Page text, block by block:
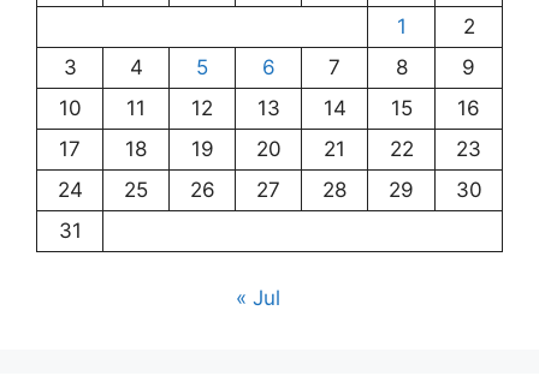
1
2
3
4 5 6 7 8
9
10
11 12 13 14 15
16
17
18 19 20 21 22
23
24
25 26 27 28 29
30
31
« Jul